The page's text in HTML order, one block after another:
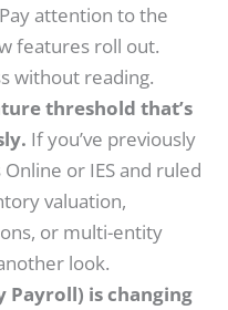
Pay attention to the
features roll out.
without reading.
threshold that’s
If you’ve previously
or IES and ruled
valuation,
or multi-entity
look.
is changing